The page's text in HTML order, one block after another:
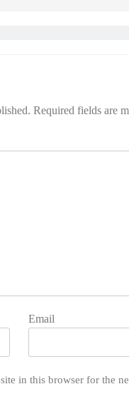
Required fields are
Email
in this browser for the